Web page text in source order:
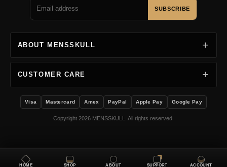
SUBSCRIBE
ABOUT MENSSKULL
CUSTOMER CARE
Visa Mastercard Amex PayPal Apple Pay Google Pay
Copyright 2026 MENSSKULL. All rights reserved.
HOME SHOP ABOUT SUPPORT ACCOUNT